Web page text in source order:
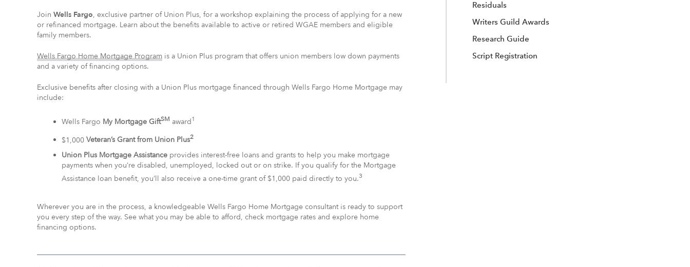
Join Wells Fargo, exclusive partner of Union Plus, for a workshop explaining the process of applying for a new
or refinanced mortgage. Learn about the benefits available to active or retired WGAE members and eligible
family members.
Wells Fargo Home Mortgage Program is a Union Plus program that offers union members low down payments
and a variety of financing options.
Exclusive benefits after closing with a Union Plus mortgage financed through Wells Fargo Home Mortgage may
include:
Wells Fargo My Mortgage GiftSM award1
$1,000 Veteran’s Grant from Union Plus2
Union Plus Mortgage Assistance provides interest-free loans and grants to help you make mortgage
payments when you’re disabled, unemployed, locked out or on strike. If you qualify for the Mortgage
Assistance loan benefit, you’ll also receive a one-time grant of $1,000 paid directly to you.3
Wherever you are in the process, a knowledgeable Wells Fargo Home Mortgage consultant is ready to support
you every step of the way. See what you may be able to afford, check mortgage rates and explore home
financing options.
Residuals
Writers Guild Awards
Research Guide
Script Registration